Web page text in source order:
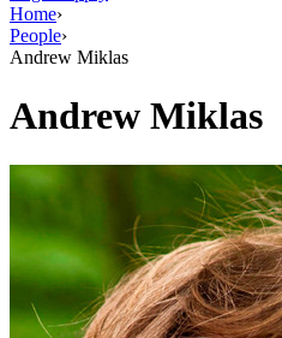
Home›
People›
Andrew Miklas
Andrew Miklas